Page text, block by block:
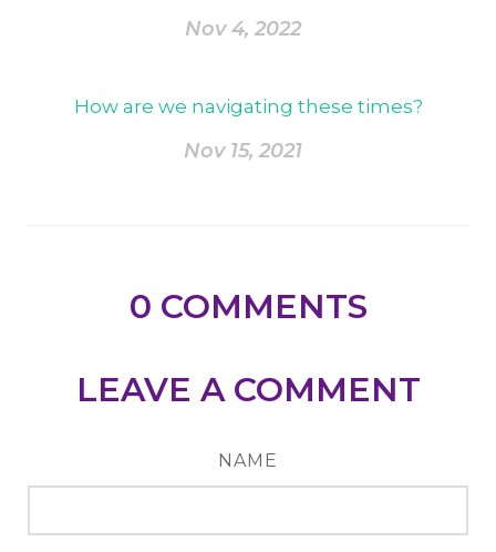
Nov 4, 2022
How are we navigating these times?
Nov 15, 2021
0 COMMENTS
LEAVE A COMMENT
NAME